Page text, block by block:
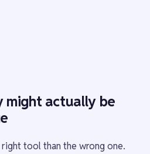
might actually be
tool than the wrong one.